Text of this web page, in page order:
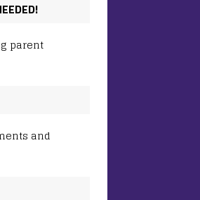
parent
and